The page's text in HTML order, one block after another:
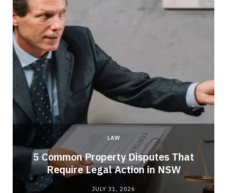
LAW
5 Common Property Disputes That
Require Legal Action in NSW
JULY 31, 2026